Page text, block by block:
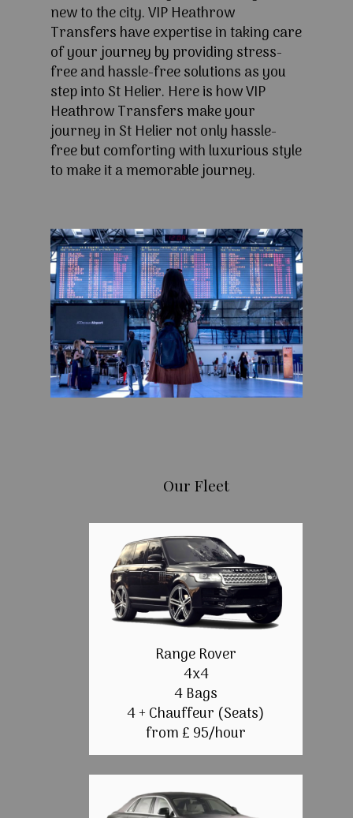
new to the city. VIP Heathrow
Transfers have expertise in taking care
of your journey by providing stress-
free and hassle-free solutions as you
step into St Helier. Here is how VIP
Heathrow Transfers make your
journey in St Helier not only hassle-
free but comforting with luxurious style
to make it a memorable journey.
Our Fleet
Range Rover
4x4
4 Bags
4 + Chauffeur (Seats)
from £ 95/hour